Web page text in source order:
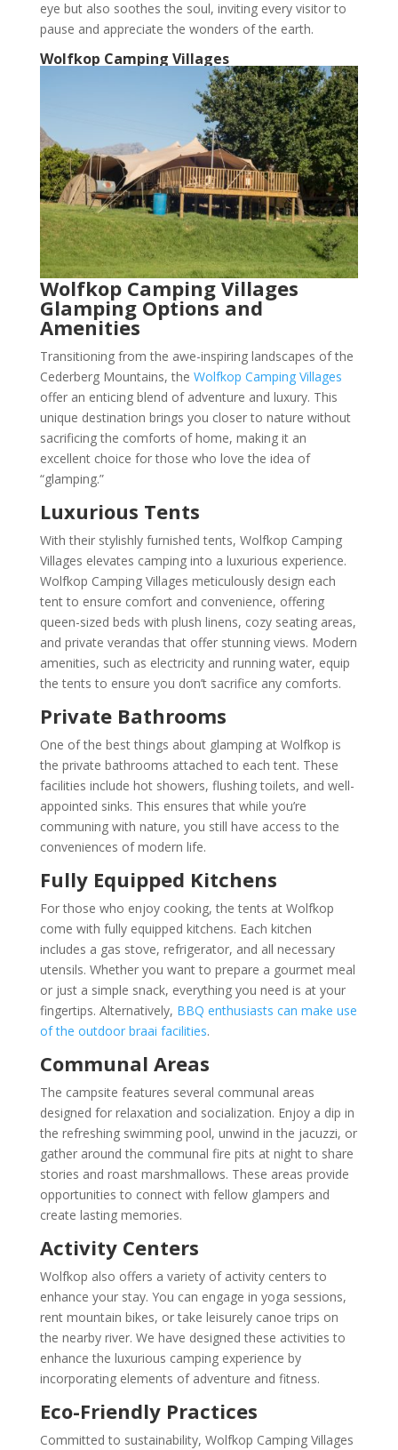
eye but also soothes the soul, inviting every visitor to
pause and appreciate the wonders of the earth.
Wolfkop Camping Villages
Wolfkop Camping Villages
Glamping Options and
Amenities
Transitioning from the awe-inspiring landscapes of the
Cederberg Mountains, the Wolfkop Camping Villages
offer an enticing blend of adventure and luxury. This
unique destination brings you closer to nature without
sacrificing the comforts of home, making it an
excellent choice for those who love the idea of
“glamping.”
Luxurious Tents
With their stylishly furnished tents, Wolfkop Camping
Villages elevates camping into a luxurious experience.
Wolfkop Camping Villages meticulously design each
tent to ensure comfort and convenience, offering
queen-sized beds with plush linens, cozy seating areas,
and private verandas that offer stunning views. Modern
amenities, such as electricity and running water, equip
the tents to ensure you don’t sacrifice any comforts.
Private Bathrooms
One of the best things about glamping at Wolfkop is
the private bathrooms attached to each tent. These
facilities include hot showers, flushing toilets, and well-
appointed sinks. This ensures that while you’re
communing with nature, you still have access to the
conveniences of modern life.
Fully Equipped Kitchens
For those who enjoy cooking, the tents at Wolfkop
come with fully equipped kitchens. Each kitchen
includes a gas stove, refrigerator, and all necessary
utensils. Whether you want to prepare a gourmet meal
or just a simple snack, everything you need is at your
fingertips. Alternatively, BBQ enthusiasts can make use
of the outdoor braai facilities.
Communal Areas
The campsite features several communal areas
designed for relaxation and socialization. Enjoy a dip in
the refreshing swimming pool, unwind in the jacuzzi, or
gather around the communal fire pits at night to share
stories and roast marshmallows. These areas provide
opportunities to connect with fellow glampers and
create lasting memories.
Activity Centers
Wolfkop also offers a variety of activity centers to
enhance your stay. You can engage in yoga sessions,
rent mountain bikes, or take leisurely canoe trips on
the nearby river. We have designed these activities to
enhance the luxurious camping experience by
incorporating elements of adventure and fitness.
Eco-Friendly Practices
Committed to sustainability, Wolfkop Camping Villages